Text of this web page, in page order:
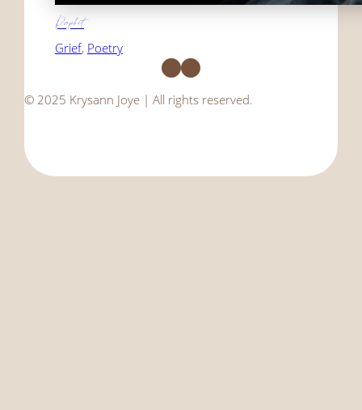
Prophet
Grief, Poetry
Facebook Instagram
© 2025 Krysann Joye | All rights reserved.